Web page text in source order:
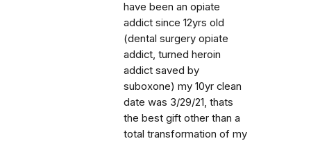
have been an opiate
addict since 12yrs old
(dental surgery opiate
addict, turned heroin
addict saved by
suboxone) my 10yr clean
date was 3/29/21, thats
the best gift other than a
total transformation of my